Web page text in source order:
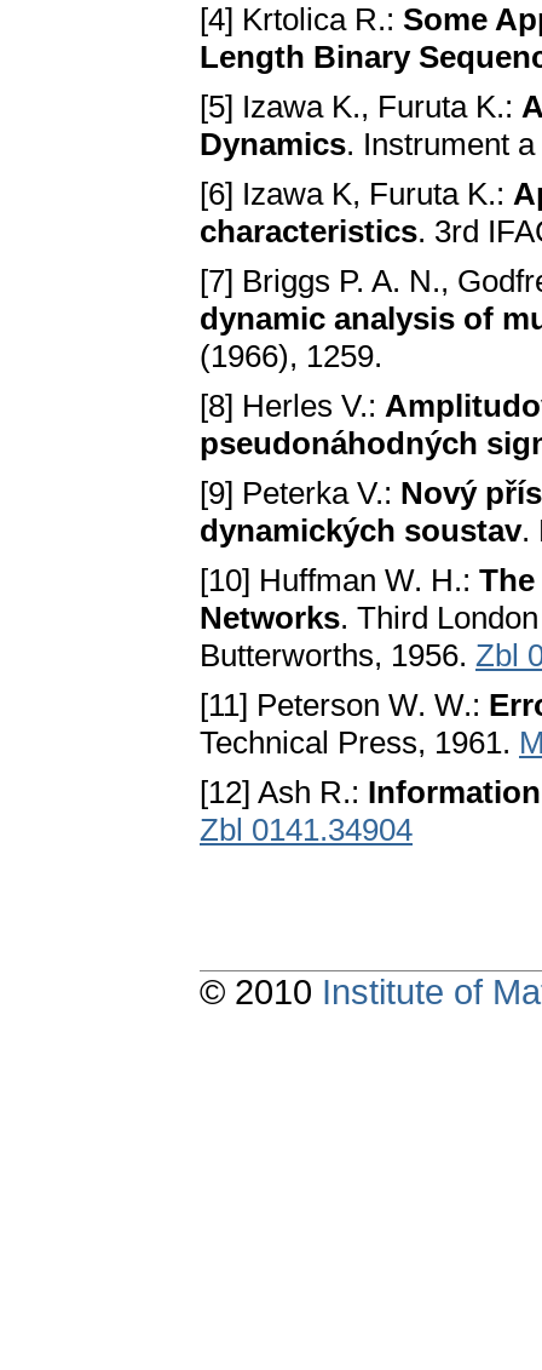
[4] Krtolica R.: Some
Length Binary
[5] Izawa K., Furuta K.:
Dynamics. Instrument
[6] Izawa K, Furuta K.:
characteristics. 3rd
[7] Briggs P. A. N.,
dynamic analysis of
(1966), 1259.
[8] Herles V.:
pseudonáhodných
[9] Peterka V.: Nový
dynamických soustav.
[10] Huffman W. H.:
Networks. Third
Butterworths, 1956. Zbl
[11] Peterson W. W.:
Technical Press, 1961.
[12] Ash R.:
Zbl 0141.34904
© 2010 Institute of